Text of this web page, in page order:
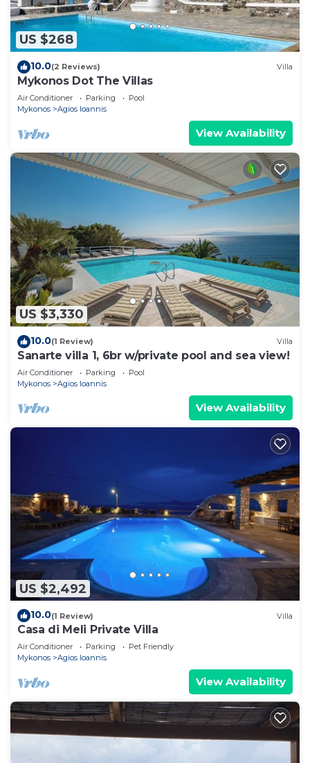
US $268
10.0(2 Reviews) Villa
Mykonos Dot The Villas
Air Conditioner Parking
Pool
Mykonos
Agios Ioannis
View Availability
US $3,330
10.0(1 Review) Villa
Sanarte villa 1, 6br w/private pool and sea view!
Air Conditioner Parking
Pool
Mykonos
Agios Ioannis
View Availability
US $2,492
10.0(1 Review) Villa
Casa di Meli Private Villa
Air Conditioner Parking
Pet Friendly
Mykonos
Agios Ioannis
View Availability